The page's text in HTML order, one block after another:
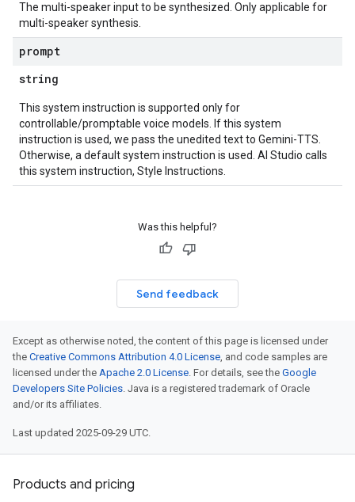
The multi-speaker input to be synthesized. Only applicable for
multi-speaker synthesis.
prompt
string
This system instruction is supported only for
controllable/promptable voice models. If this system
instruction is used, we pass the unedited text to Gemini-TTS.
Otherwise, a default system instruction is used. AI Studio calls
this system instruction, Style Instructions.
Was this helpful?
Send feedback
Except as otherwise noted, the content of this page is licensed under
the Creative Commons Attribution 4.0 License, and code samples are
licensed under the Apache 2.0 License. For details, see the Google
Developers Site Policies. Java is a registered trademark of Oracle
and/or its affiliates.
Last updated 2025-09-29 UTC.
Products and pricing